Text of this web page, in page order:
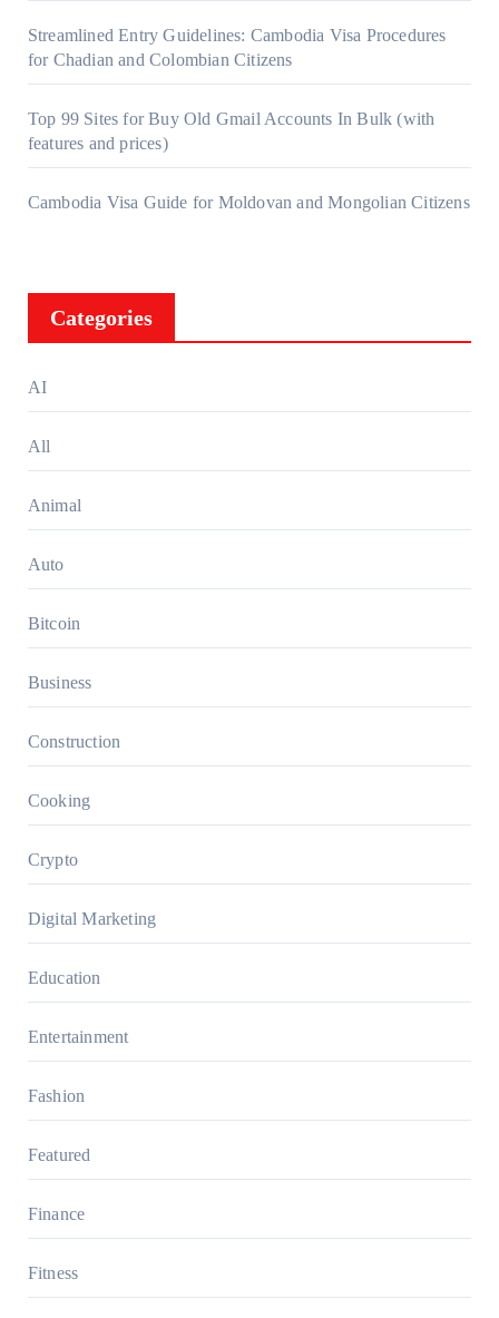
Streamlined Entry Guidelines: Cambodia Visa Procedures
for Chadian and Colombian Citizens
Top 99 Sites for Buy Old Gmail Accounts In Bulk (with
features and prices)
Cambodia Visa Guide for Moldovan and Mongolian Citizens
Categories
AI
All
Animal
Auto
Bitcoin
Business
Construction
Cooking
Crypto
Digital Marketing
Education
Entertainment
Fashion
Featured
Finance
Fitness